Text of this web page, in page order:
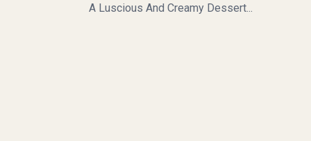
A Luscious And Creamy Dessert...